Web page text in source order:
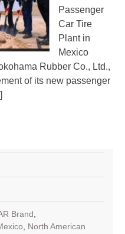
Passenger
Car Tire
Plant in
Mexico
Rubber Co., Ltd.,
of its new passenger
Brand
North American